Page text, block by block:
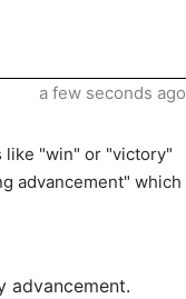
like "win" or "victory"
advancement" which
advancement.
a few seconds ago